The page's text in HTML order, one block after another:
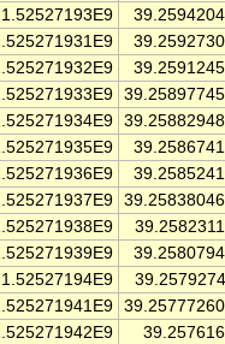
1.52527193E9
1.52527194E9